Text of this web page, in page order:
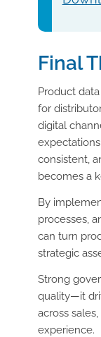
Final
Product
for
digital
consistent,
becomes a
By
processes,
can turn
strategic
Strong
quality—it
across
experience.